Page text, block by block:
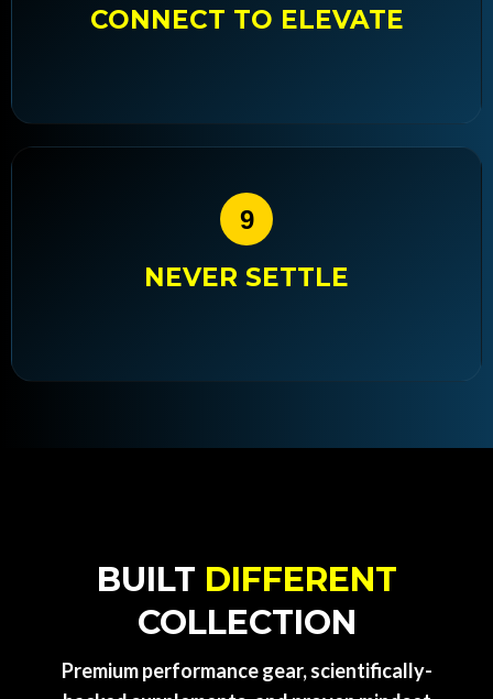
CONNECT TO ELEVATE
9
NEVER SETTLE
BUILT DIFFERENT
COLLECTION
Premium performance gear, scientifically-